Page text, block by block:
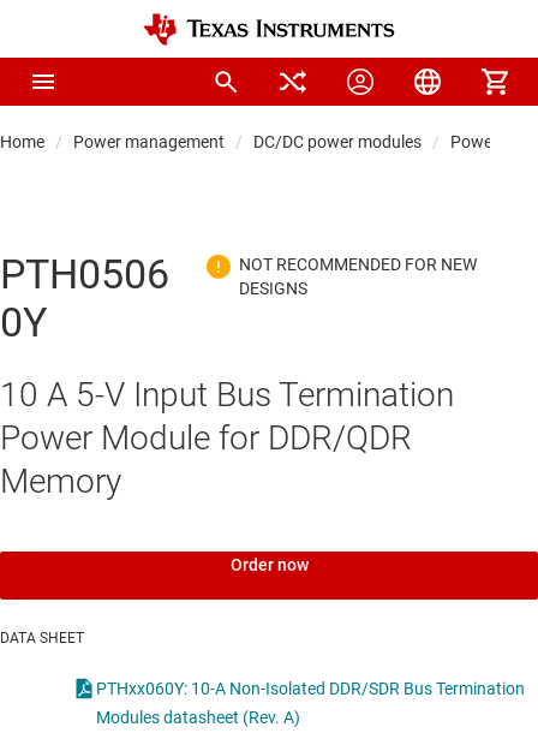
Home Power management DC/DC power modules Power
PTH0506
0Y
10 A 5-V Input Bus Termination
Power Module for DDR/QDR
Memory
Order now
DATA SHEET
PTHxx060Y: 10-A Non-Isolated DDR/SDR Bus Termination
Modules datasheet (Rev. A)